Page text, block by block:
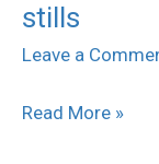
stills
Leave a
Vandhan
Vendran
stills
Read More »